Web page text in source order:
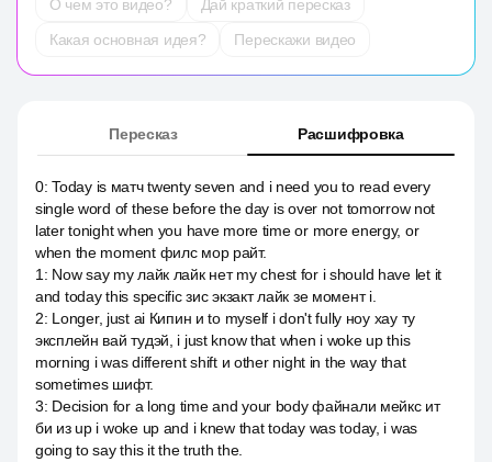
О чем это видео?
Дай краткий пересказ
Какая основная идея?
Перескажи видео
Пересказ Расшифровка
0:Today is матч twenty seven and i need you to read every
single word of these before the day is over not tomorrow not
later tonight when you have more time or more energy, or
when the moment филс мор райт.
1 : Now say my лайк лайк нет my chest for i should have let it
and today this specific зис экзакт лайк зе момент i.
2: Longer, just ai Кипин и to myself i don't fully ноу хау ту
эксплейн вай тудэй, i just know that when i woke up this
morning i was different shift и other night in the way that
sometimes шифт.
3: Decision for a long time and your body файнали мейкс ит
би из up i woke up and i knew that today was today, i was
going to say this it the truth the.